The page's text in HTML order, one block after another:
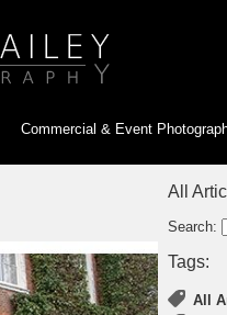
Commercial & Event
All
Search:
Tags:
All